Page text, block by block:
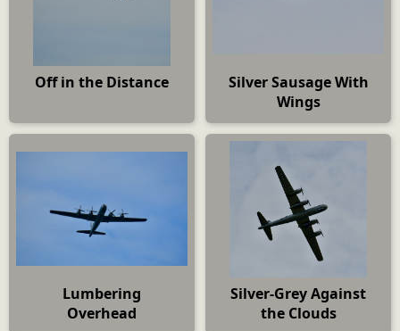
Off in the Distance
Silver Sausage With
Wings
Lumbering
Overhead
Silver-Grey Against
the Clouds